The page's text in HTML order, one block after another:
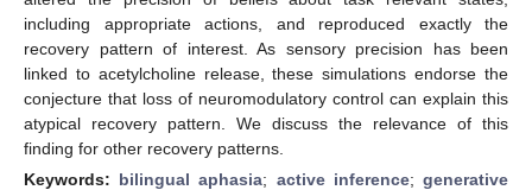
including appropriate actions, and reproduced exactly the
recovery pattern of interest. As sensory precision has been
linked to acetylcholine release, these simulations endorse the
conjecture that loss of neuromodulatory control can explain this
atypical recovery pattern. We discuss the relevance of this
finding for other recovery patterns.
Keywords: bilingual aphasia; active inference;generative